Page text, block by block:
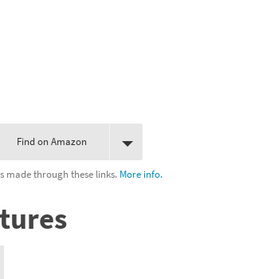
Kong franchise
Find on Amazon
made through these links. More info.